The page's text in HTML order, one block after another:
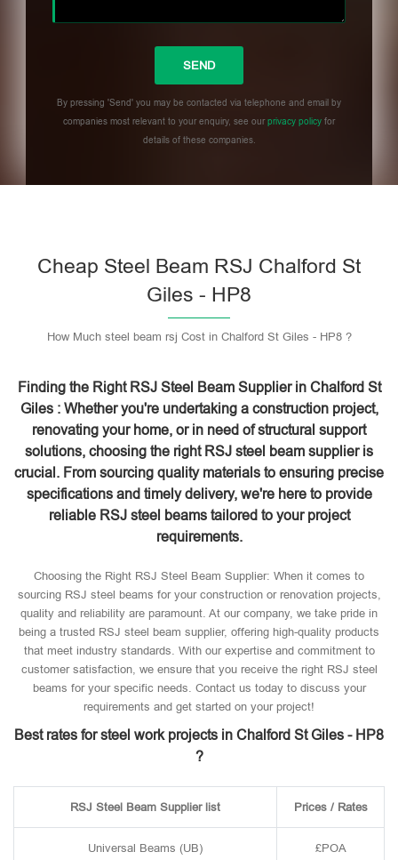
By pressing 'Send' you may be contacted via telephone and email by
companies most relevant to your enquiry, see ourprivacy policy for
details of these companies.
Cheap Steel Beam RSJ Chalford St
Giles - HP8
How Much steel beam rsj Cost in Chalford St Giles - HP8 ?
Finding the Right RSJ Steel Beam Supplier in Chalford St
Giles : Whether you're undertaking a construction project,
renovating your home, or in need of structural support
solutions, choosing the right RSJ steel beam supplier is
crucial. From sourcing quality materials to ensuring precise
specifications and timely delivery, we're here to provide
reliable RSJ steel beams tailored to your project
requirements.
Choosing the Right RSJ Steel Beam Supplier: When it comes to
sourcing RSJ steel beams for your construction or renovation projects,
quality and reliability are paramount. At our company, we take pride in
being a trusted RSJ steel beam supplier, offering high-quality products
that meet industry standards. With our expertise and commitment to
customer satisfaction, we ensure that you receive the right RSJ steel
beams for your specific needs. Contact us today to discuss your
requirements and get started on your project!
Best rates for steel work projects in Chalford St Giles - HP8
?
RSJ Steel Beam Supplier list Prices / Rates
Universal Beams (UB) £POA